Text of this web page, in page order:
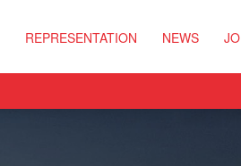
REPRESENTATION NEWS